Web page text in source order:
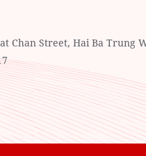
Chan Street, Hai Ba Trung